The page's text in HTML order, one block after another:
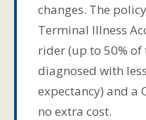
changes. The
Terminal Illness
rider (up to 50%
diagnosed with
expectancy) and a
no extra cost.